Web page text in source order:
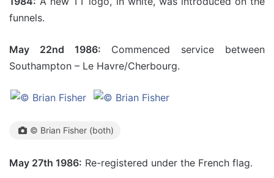
funnels.
May 22nd 1986: Commenced service between
Southampton – Le Havre/Cherbourg.
© Brian Fisher (both)
May 27th 1986: Re-registered under the French flag.